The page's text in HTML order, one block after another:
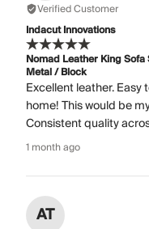
Verified Customer
Indacut Innovations
Nomad Leather King
Metal / Block
Excellent leather.
home! This would be
Consistent quality
1 month ago
AT